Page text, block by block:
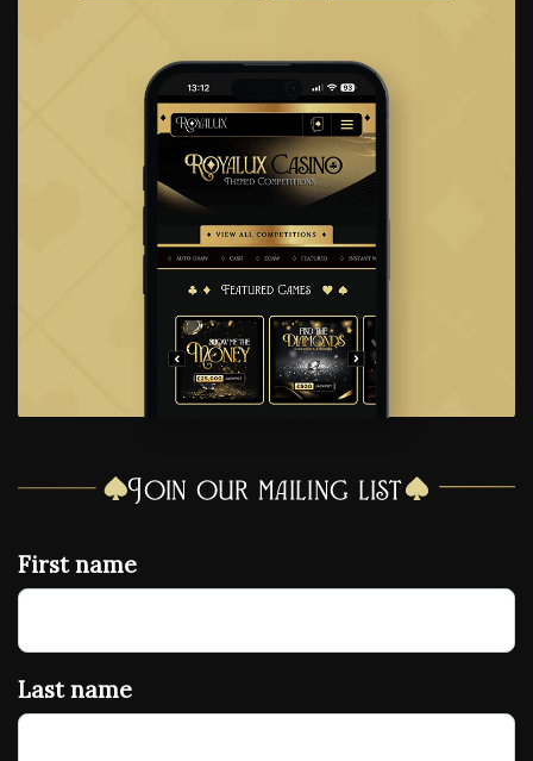
Join our mailing list
First name
Last name